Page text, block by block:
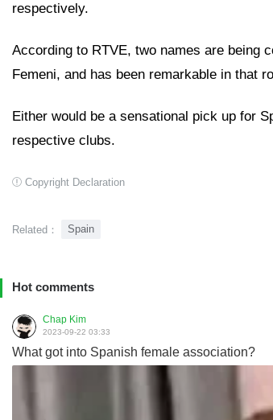
respectively.
According to RTVE, two names are being
Femeni, and has been remarkable in that
Either would be a sensational pick up for
respective clubs.
Copyright Declaration
Related： Spain
Hot comments
Chap Kim
2023-09-22 03:33
What got into Spanish female association?